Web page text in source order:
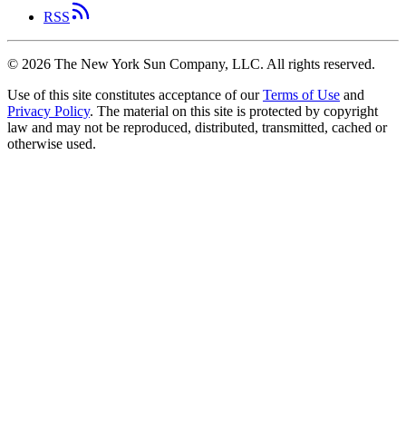
RSS
© 2026 The New York Sun Company, LLC. All rights reserved.
Use of this site constitutes acceptance of our Terms of Use and
Privacy Policy. The material on this site is protected by copyright
law and may not be reproduced, distributed, transmitted, cached or
otherwise used.